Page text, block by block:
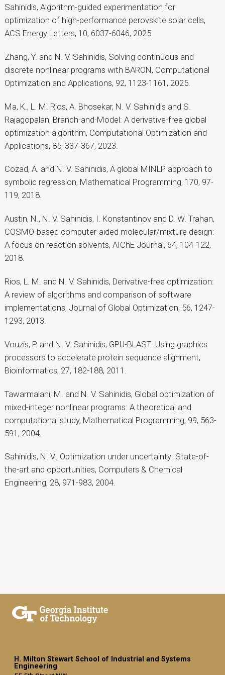
Sahinidis, Algorithm-guided experimentation for
optimization of high-performance perovskite solar cells,
ACS Energy Letters, 10, 6037-6046, 2025.
Zhang, Y. and N. V. Sahinidis, Solving continuous and
discrete nonlinear programs with BARON, Computational
Optimization and Applications, 92, 1123-1161, 2025.
Ma, K., L. M. Rios, A. Bhosekar, N. V. Sahinidis and S.
Rajagopalan, Branch-and-Model: A derivative-free global
optimization algorithm, Computational Optimization and
Applications, 85, 337-367, 2023.
Cozad, A. and N. V. Sahinidis, A global MINLP approach to
symbolic regression, Mathematical Programming, 170, 97-
119, 2018.
Austin, N., N. V. Sahinidis, I. Konstantinov and D. W. Trahan,
COSMO-based computer-aided molecular/mixture design:
A focus on reaction solvents, AIChE Journal, 64, 104-122,
2018.
Rios, L. M. and N. V. Sahinidis, Derivative-free optimization:
A review of algorithms and comparison of software
implementations, Journal of Global Optimization, 56, 1247-
1293, 2013.
Vouzis, P. and N. V. Sahinidis, GPU-BLAST: Using graphics
processors to accelerate protein sequence alignment,
Bioinformatics, 27, 182-188, 2011.
Tawarmalani, M. and N. V. Sahinidis, Global optimization of
mixed-integer nonlinear programs: A theoretical and
computational study, Mathematical Programming, 99, 563-
591, 2004.
Sahinidis, N. V., Optimization under uncertainty: State-of-
the-art and opportunities, Computers & Chemical
Engineering, 28, 971-983, 2004.
H. Milton Stewart School of Industrial and Systems
Engineering